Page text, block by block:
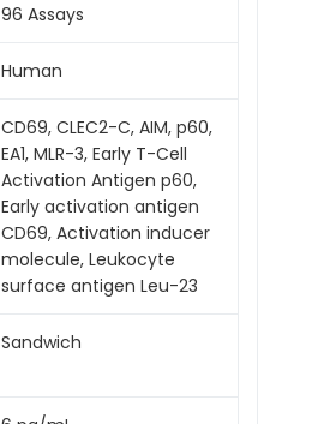
96 Assays
Human
CD69, CLEC2-C, AIM, p60,
EA1, MLR-3, Early T-Cell
Activation Antigen p60,
Early activation antigen
CD69, Activation inducer
molecule, Leukocyte
surface antigen Leu-23
Sandwich